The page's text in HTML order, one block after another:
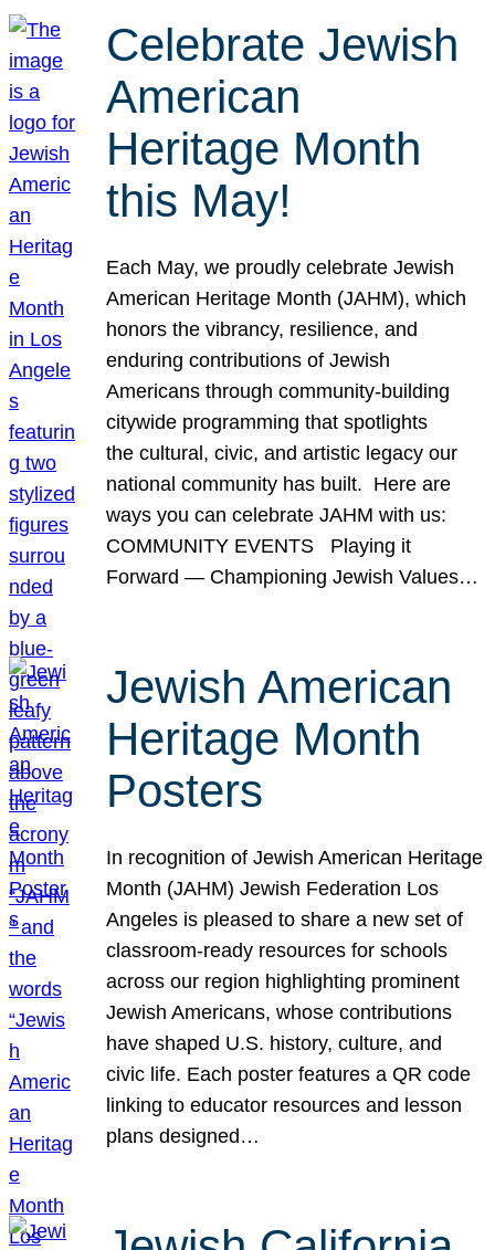
Celebrate Jewish
American
Heritage Month
this May!
Each May, we proudly celebrate Jewish
American Heritage Month (JAHM), which
honors the vibrancy, resilience, and
enduring contributions of Jewish
Americans through community-building
citywide programming that spotlights
the cultural, civic, and artistic legacy our
national community has built. Here are
ways you can celebrate JAHM with us:
COMMUNITY EVENTS Playing it
Forward — Championing Jewish Values…
Jewish American
Heritage Month
Posters
In recognition of Jewish American Heritage
Month (JAHM) Jewish Federation Los
Angeles is pleased to share a new set of
classroom-ready resources for schools
across our region highlighting prominent
Jewish Americans, whose contributions
have shaped U.S. history, culture, and
civic life. Each poster features a QR code
linking to educator resources and lesson
plans designed…